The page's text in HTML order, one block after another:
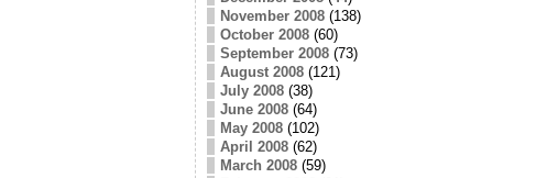
November 2008(138)
October 2008(60)
September 2008(73)
August 2008(121)
July 2008(38)
June 2008(64)
May 2008(102)
April 2008(62)
March 2008(59)